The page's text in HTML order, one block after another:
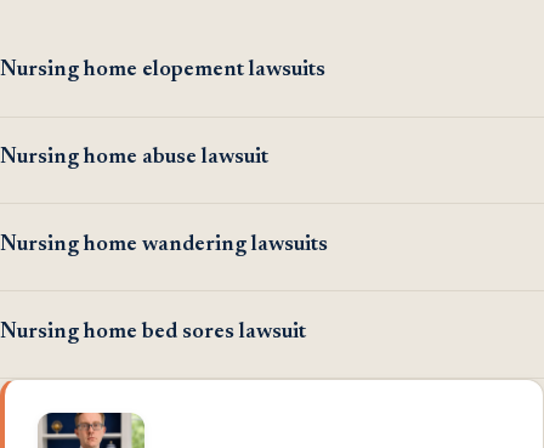
Nursing home elopement lawsuits
Nursing home abuse lawsuit
Nursing home wandering lawsuits
Nursing home bed sores lawsuit